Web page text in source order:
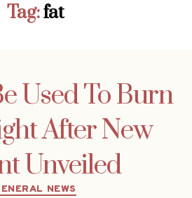
Tag:fat
Used To Burn
After New
Unveiled
Categories
NEWS